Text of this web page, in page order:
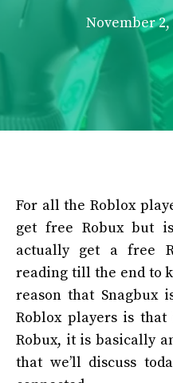
November 2,
For all the Roblox
get free Robux but
actually get a free
reading till the end to
reason that Snagbux
Roblox players is
Robux, it is basically
that we’ll discuss